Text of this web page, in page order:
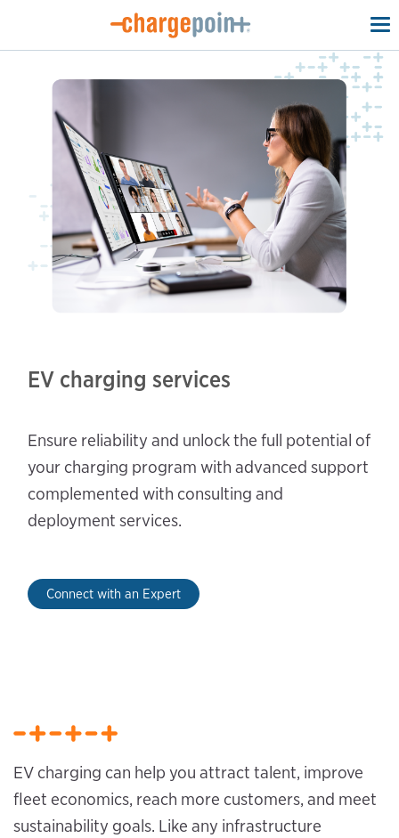
EV charging services
Ensure reliability and unlock the full potential of
your charging program with advanced support
complemented with consulting and
deployment services.
Connect with an Expert
EV charging can help you attract talent, improve
fleet economics, reach more customers, and meet
sustainability goals. Like any infrastructure